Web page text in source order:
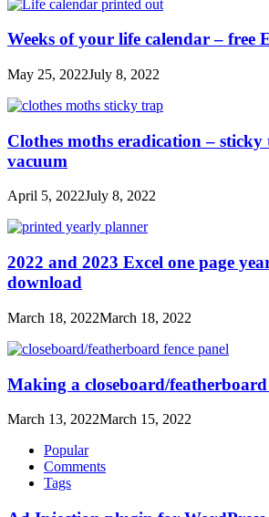
Weeks of your life calendar – free
May 25, 2022July 8, 2022
Clothes moths eradication – sticky
vacuum
April 5, 2022July 8, 2022
2022 and 2023 Excel one page
download
March 18, 2022March 18, 2022
Making a closeboard/featherboard
March 13, 2022March 15, 2022
Popular
Comments
Tags